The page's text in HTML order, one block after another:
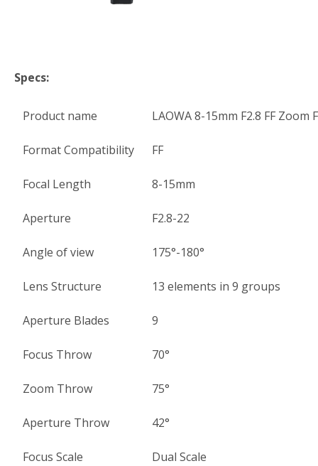
Specs:
Product name LAOWA 8-15mm F2.8 FF Zoom
Format Compatibility FF
Focal Length 8-15mm
Aperture F2.8-22
Angle of view 175°-180°
Lens Structure 13 elements in 9 groups
Aperture Blades 9
Focus Throw 70°
Zoom Throw 75°
Aperture Throw 42°
Focus Scale Dual Scale